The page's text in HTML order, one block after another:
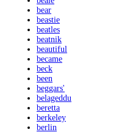
bear
beastie
beatles
beatnik
beautiful
became
beck
been
beggars'
belageddu
beretta
berkeley
berlin